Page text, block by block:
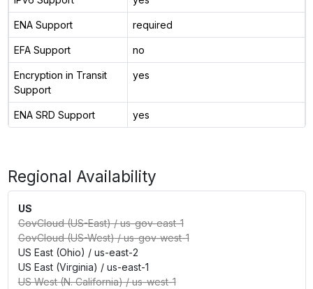
ENA Support required
EFA Support no
Encryption in Transit
Support
yes
ENA SRD Support yes
Regional Availability
US
GovCloud (US-East)/us-gov-east-1
GovCloud (US-West)/us-gov-west-1
US East (Ohio) / us-east-2
US East (Virginia) / us-east-1
US West (N. California)/us-west-1